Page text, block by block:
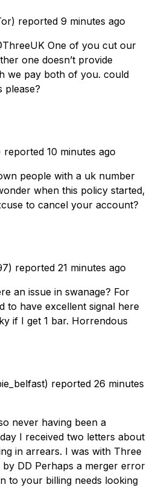
reported 9 minutes ago
One of you cut our
one doesn’t provide
we pay both of you. could
please?
reported 10 minutes ago
people with a uk number
when this policy started,
to cancel your account?
reported 21 minutes ago
an issue in swanage? For
to have excellent signal here
if I get 1 bar. Horrendous
reported 26 minutes
never having been a
I received two letters about
in arrears. I was with Three
by DD Perhaps a merger error
to your billing needs looking